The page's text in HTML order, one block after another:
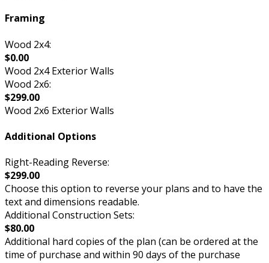
Framing
Wood 2x4:
$0.00
Wood 2x4 Exterior Walls
Wood 2x6:
$299.00
Wood 2x6 Exterior Walls
Additional Options
Right-Reading Reverse:
$299.00
Choose this option to reverse your plans and to have the
text and dimensions readable.
Additional Construction Sets:
$80.00
Additional hard copies of the plan (can be ordered at the
time of purchase and within 90 days of the purchase